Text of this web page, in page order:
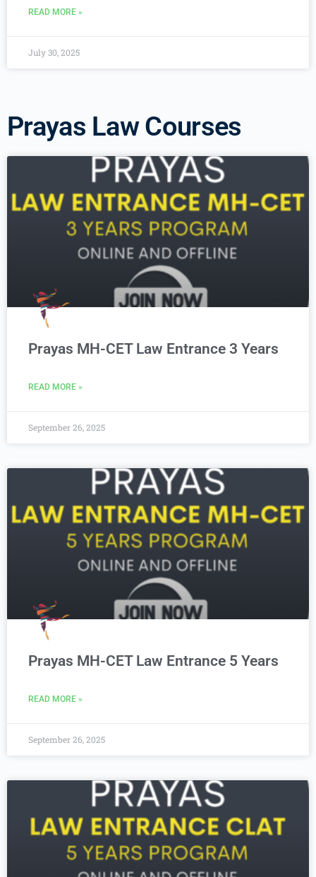
READ MORE »
July 30, 2025
Prayas Law Courses
Prayas MH-CET Law Entrance 3 Years
READ MORE »
September 26, 2025
Prayas MH-CET Law Entrance 5 Years
READ MORE »
September 26, 2025